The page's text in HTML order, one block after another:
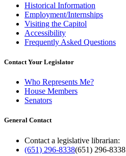
Historical Information
Employment/Internships
Visiting the Capitol
Accessibility
Frequently Asked Questions
Contact Your Legislator
Who Represents Me?
House Members
Senators
General Contact
Contact a legislative librarian:
(651) 296-8338(651) 296-8338